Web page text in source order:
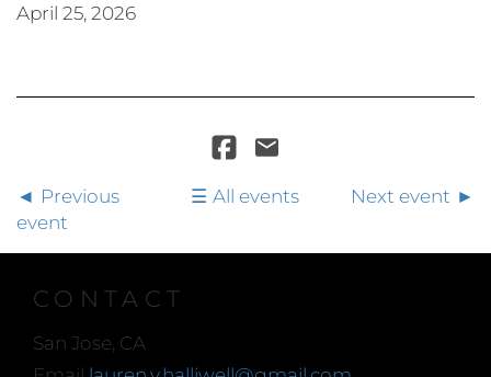
April 25, 2026
Previous
event
All events Next event
CONTACT
San Jose, CA